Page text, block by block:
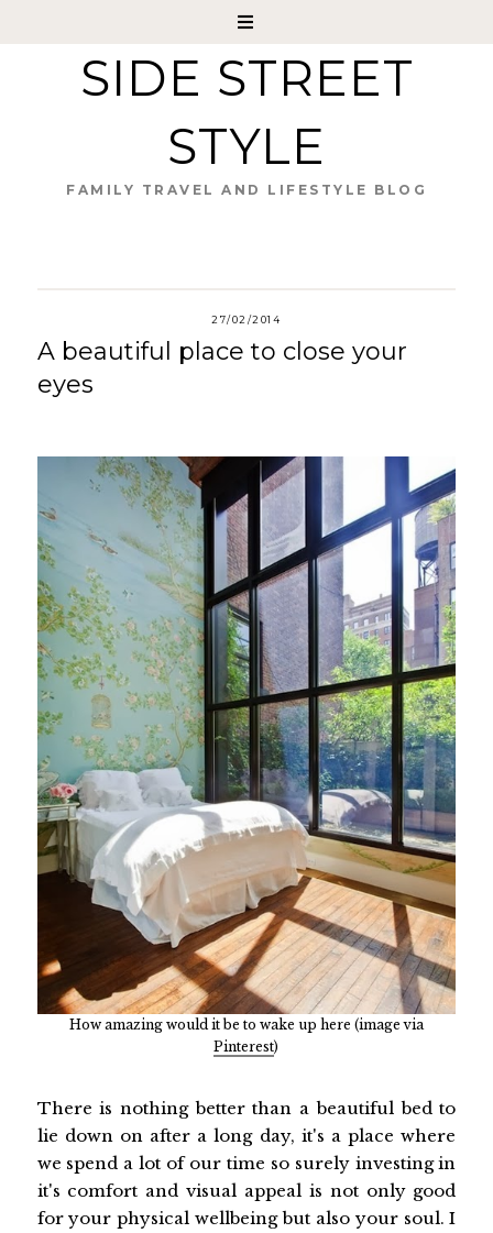
SIDE STREET
STYLE
FAMILY TRAVEL AND LIFESTYLE BLOG
27/02/2014
A beautiful place to close your
eyes
How amazing would it be to wake up here (image via
Pinterest)
There is nothing better than a beautiful bed to
lie down on after a long day, it's a place where
we spend a lot of our time so surely investing in
it's comfort and visual appeal is not only good
for your physical wellbeing but also your soul. I